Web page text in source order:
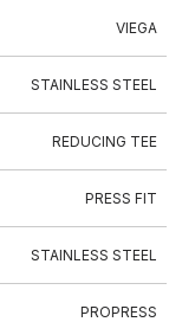
VIEGA
STAINLESS STEEL
REDUCING TEE
PRESS FIT
STAINLESS STEEL
PROPRESS